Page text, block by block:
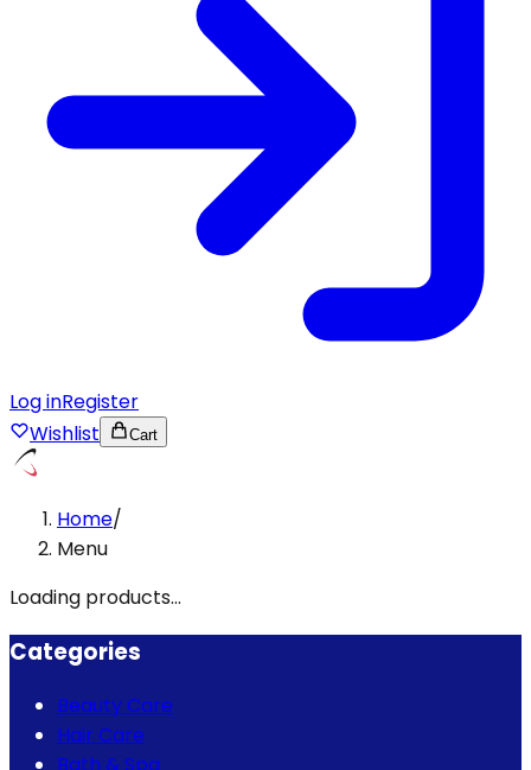
Log inRegister
Wishlist
Cart
Home/
Menu
Loading products...
Categories
Beauty Care
Hair Care